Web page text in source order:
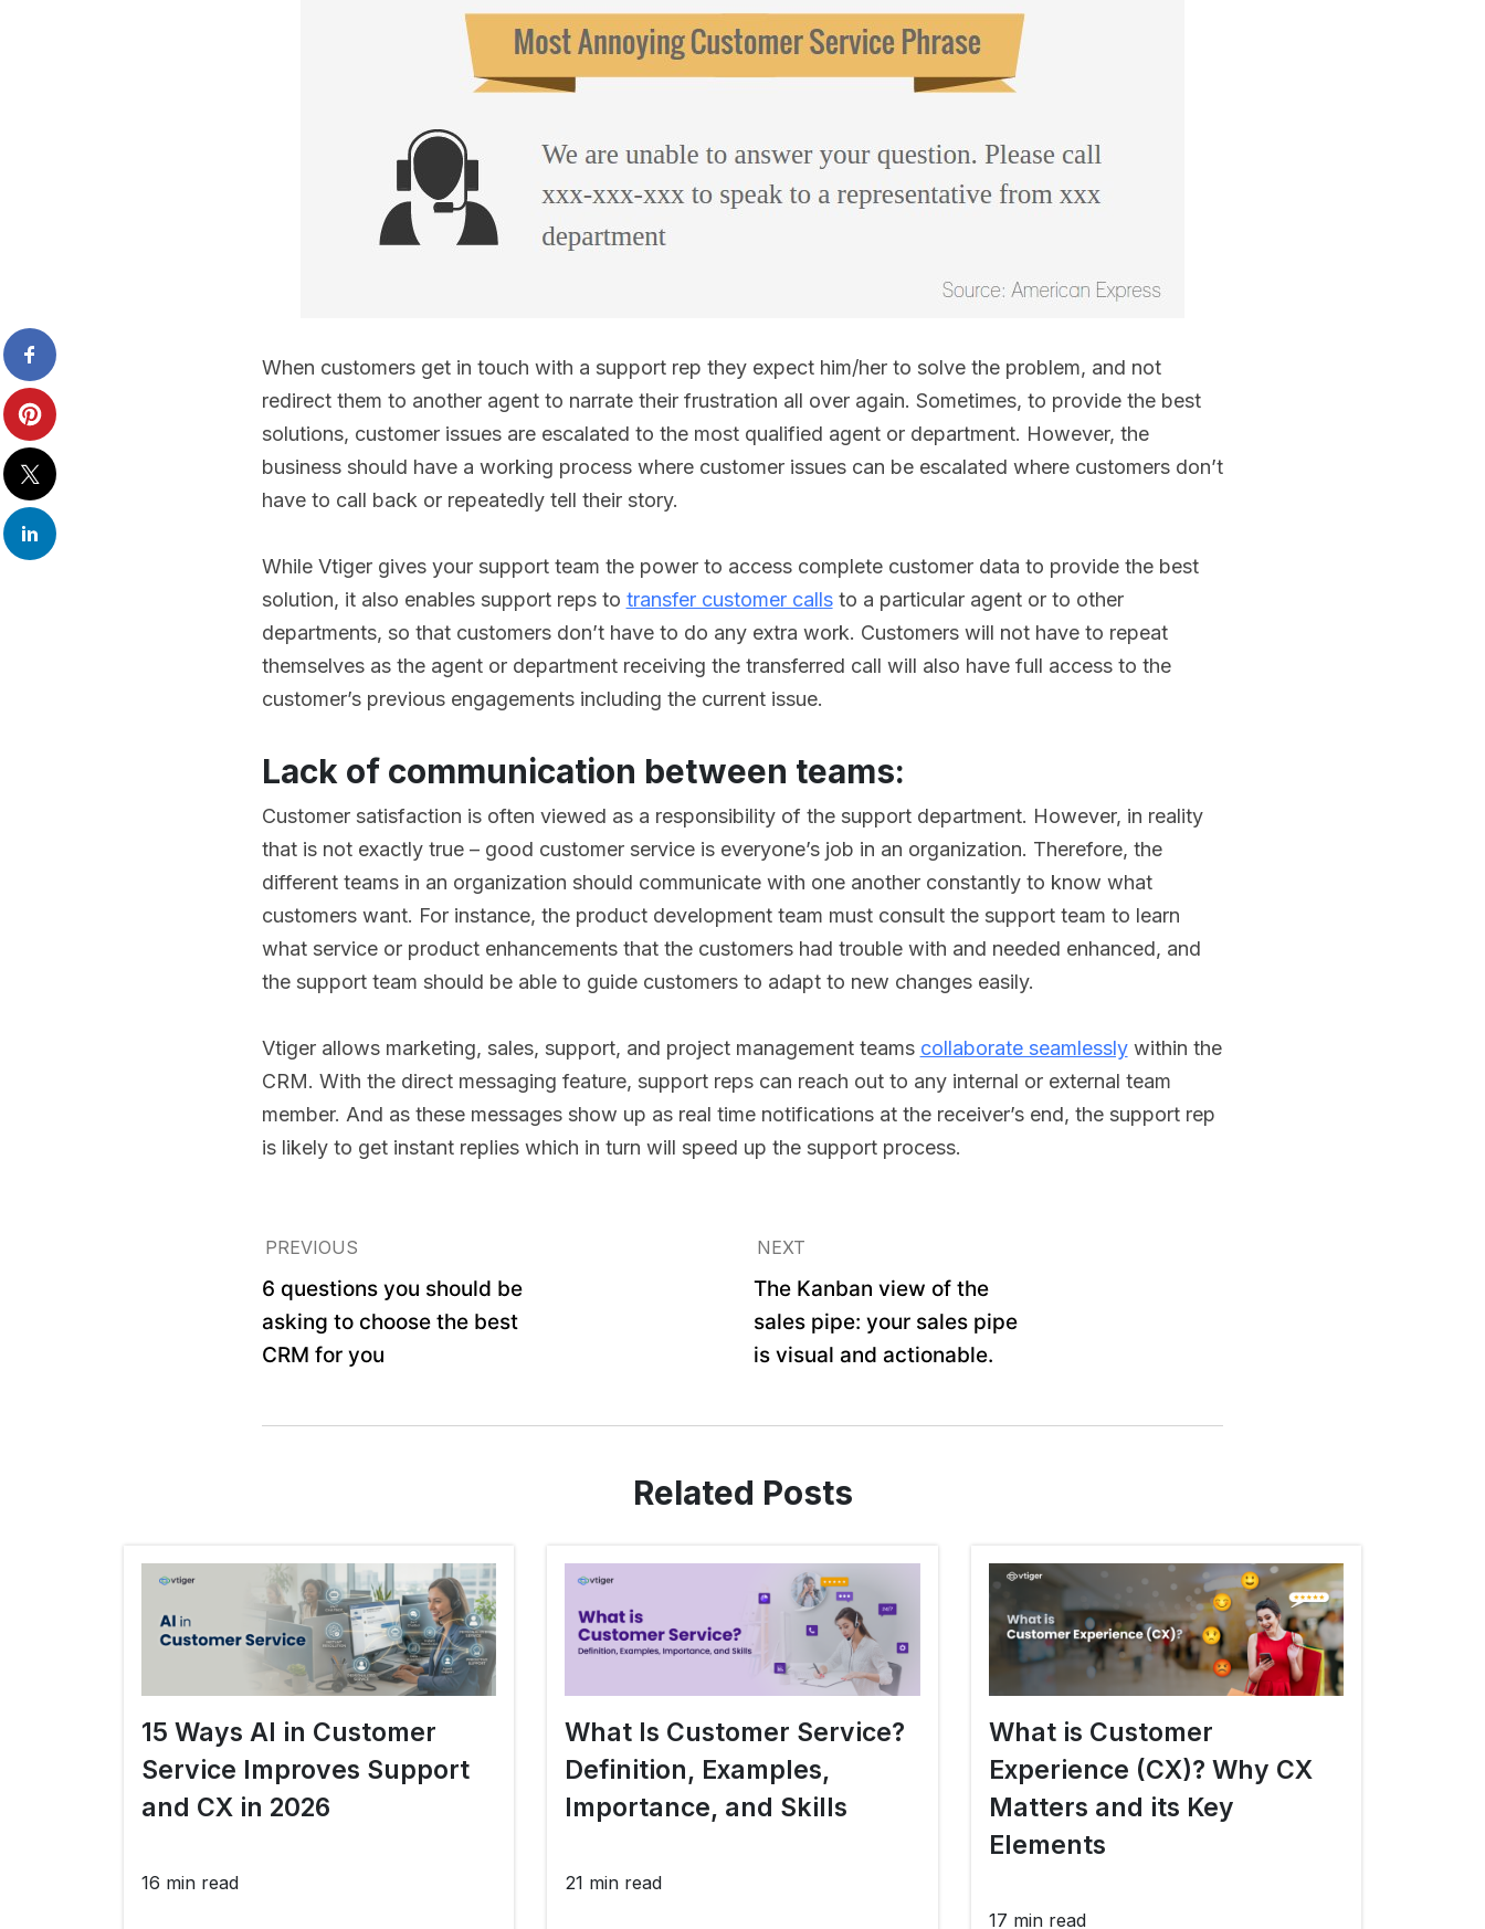
When customers get in touch with a support rep they expect him/her to solve the problem, and not
redirect them to another agent to narrate their frustration all over again. Sometimes, to provide the best
solutions, customer issues are escalated to the most qualified agent or department. However, the
business should have a working process where customer issues can be escalated where customers don’t
have to call back or repeatedly tell their story.
While Vtiger gives your support team the power to access complete customer data to provide the best
solution, it also enables support reps to transfer customer callsto a particular agent or to other
departments, so that customers don’t have to do any extra work. Customers will not have to repeat
themselves as the agent or department receiving the transferred call will also have full access to the
customer’s previous engagements including the current issue.
Lack of communication between teams:
Customer satisfaction is often viewed as a responsibility of the support department. However, in reality
that is not exactly true – good customer service is everyone’s job in an organization. Therefore, the
different teams in an organization should communicate with one another constantly to know what
customers want. For instance, the product development team must consult the support team to learn
what service or product enhancements that the customers had trouble with and needed enhanced, and
the support team should be able to guide customers to adapt to new changes easily.
Vtiger allows marketing, sales, support, and project management teams collaborate seamlesslywithin the
CRM. With the direct messaging feature, support reps can reach out to any internal or external team
member. And as these messages show up as real time notifications at the receiver’s end, the support rep
is likely to get instant replies which in turn will speed up the support process.
PREVIOUS
6 questions you should be
asking to choose the best
CRM for you
NEXT
The Kanban view of the
sales pipe: your sales pipe
is visual and actionable.
Related Posts
15 Ways AI in Customer
Service Improves Support
and CX in 2026
16 min read
What Is Customer Service?
Definition, Examples,
Importance, and Skills
21 min read
What is Customer
Experience (CX)? Why CX
Matters and its Key
Elements
17 min read